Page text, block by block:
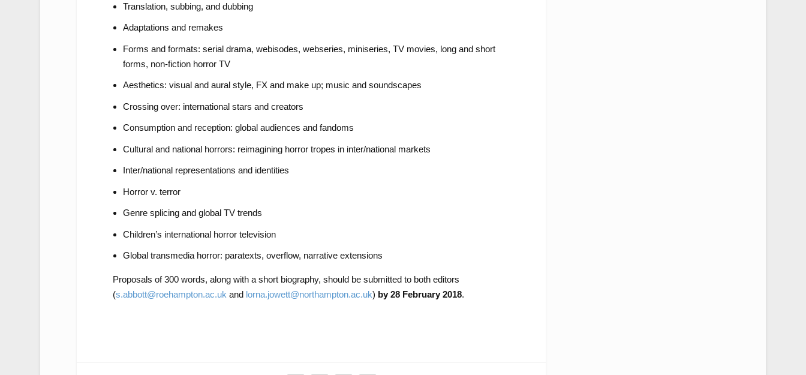
Translation, subbing, and dubbing
Adaptations and remakes
Forms and formats: serial drama, webisodes, webseries, miniseries, TV movies, long and short
forms, non-fiction horror TV
Aesthetics: visual and aural style, FX and make up; music and soundscapes
Crossing over: international stars and creators
Consumption and reception: global audiences and fandoms
Cultural and national horrors: reimagining horror tropes in inter/national markets
Inter/national representations and identities
Horror v. terror
Genre splicing and global TV trends
Children’s international horror television
Global transmedia horror: paratexts, overflow, narrative extensions
Proposals of 300 words, along with a short biography, should be submitted to both editors
(s.abbott@roehampton.ac.ukand lorna.jowett@northampton.ac.uk) by 28 February 2018.​